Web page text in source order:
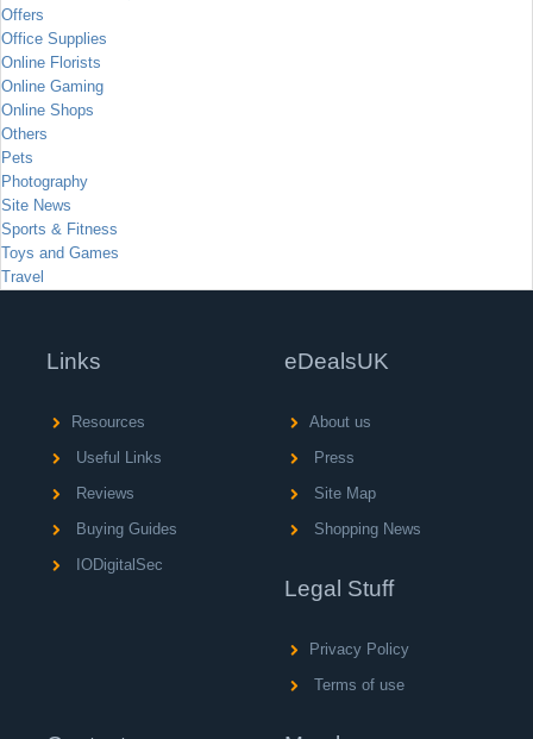
Offers
Office Supplies
Online Florists
Online Gaming
Online Shops
Others
Pets
Photography
Site News
Sports & Fitness
Toys and Games
Travel
Links
Resources
Useful Links
Reviews
Buying Guides
IODigitalSec
eDealsUK
About us
Press
Site Map
Shopping News
Legal Stuff
Privacy Policy
Terms of use